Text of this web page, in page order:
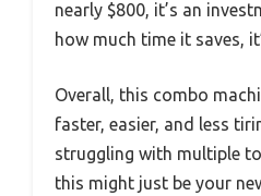
nearly $800, it’s an
how much time it saves,
Overall, this combo
faster, easier, and less
struggling with multiple
this might just be your